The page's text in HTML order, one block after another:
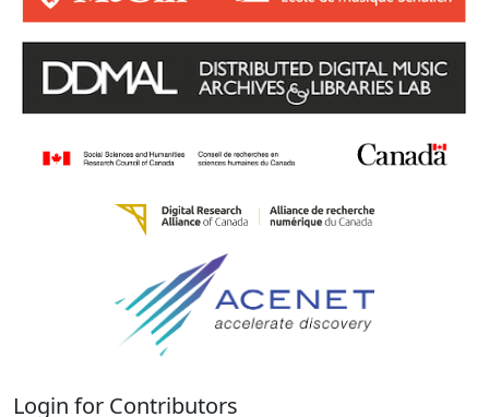
Login for Contributors